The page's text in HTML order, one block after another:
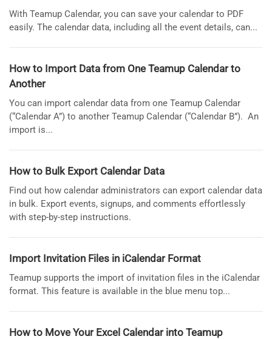
With Teamup Calendar, you can save your calendar to PDF
easily. The calendar data, including all the event details, can...
How to Import Data from One Teamup Calendar to
Another
You can import calendar data from one Teamup Calendar
(“Calendar A”) to another Teamup Calendar (“Calendar B”). An
import is...
How to Bulk Export Calendar Data
Find out how calendar administrators can export calendar data
in bulk. Export events, signups, and comments effortlessly
with step-by-step instructions.
Import Invitation Files in iCalendar Format
Teamup supports the import of invitation files in the iCalendar
format. This feature is available in the blue menu top...
How to Move Your Excel Calendar into Teamup